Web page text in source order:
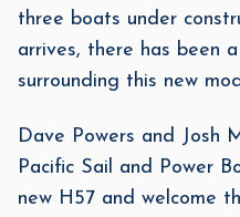
three boats under
arrives, there has been
surrounding this new
Dave Powers and Josh
Pacific Sail and Power
new H57 and welcome